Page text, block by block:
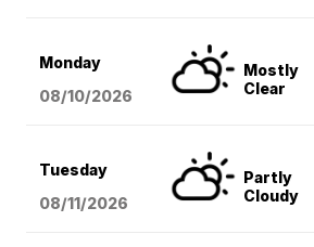
Monday
08/10/2026
Mostly
Clear
Tuesday
08/11/2026
Partly
Cloudy